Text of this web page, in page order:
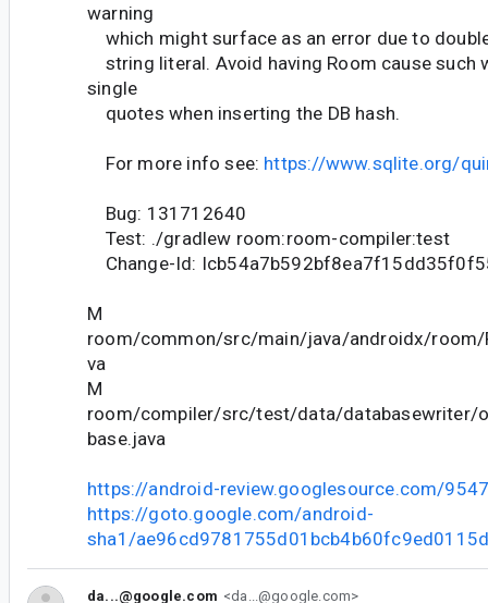
warning
which might surface as an error due to
string literal. Avoid having Room cause such
single
quotes when inserting the DB hash.
For more info see: https://www.sqlite.org/
Bug: 131712640
Test: ./gradlew room:room-compiler:test
Change-Id:
M
room/common/src/main/java/androidx/room/
va
M
room/compiler/src/test/data/databasewriter/
base.java
https://android-review.googlesource.com/
https://goto.google.com/android-
sha1/
da...@google.com <da...@google.com>